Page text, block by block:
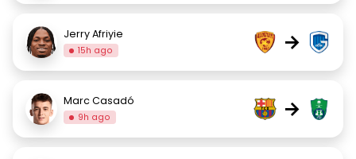
Jerry Afriyie
15h ago →
Marc Casadó
9h ago →